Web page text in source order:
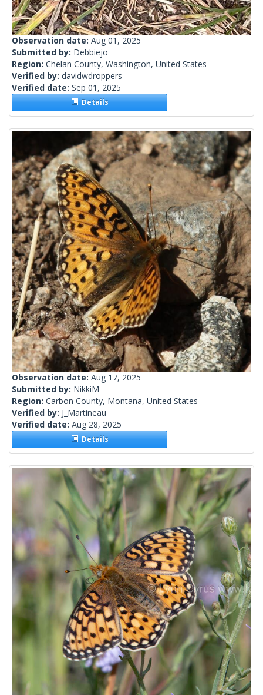
Observation date: Aug 01, 2025
Submitted by: Debbiejo
Region: Chelan County, Washington, United States
Verified by: davidwdroppers
Verified date: Sep 01, 2025
Details
Observation date: Aug 17, 2025
Submitted by: NikkiM
Region: Carbon County, Montana, United States
Verified by: J_Martineau
Verified date: Aug 28, 2025
Details